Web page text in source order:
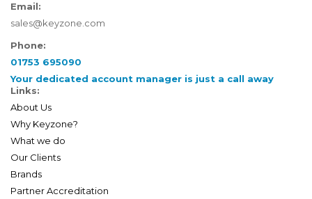
Email:
sales@keyzone.com
Phone:
01753 695090
Your dedicated account manager is just a call away
Links:
About Us
Why Keyzone?
What we do
Our Clients
Brands
Partner Accreditation